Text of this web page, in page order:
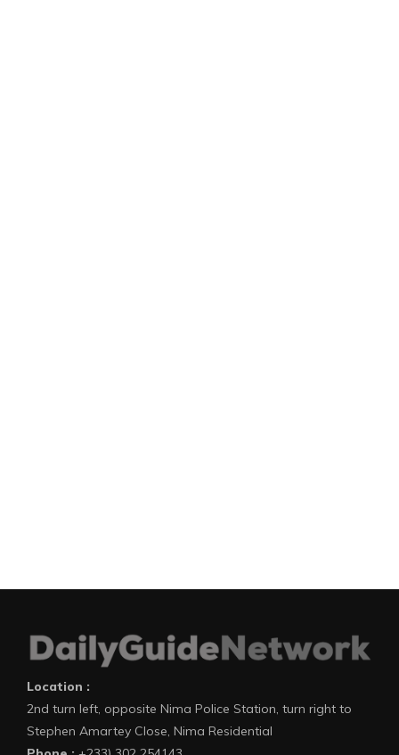
Location :
2nd turn left, opposite Nima Police Station, turn right to
Stephen Amartey Close, Nima Residential